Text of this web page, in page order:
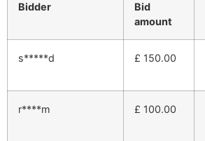
Bidder
Bid
amount
s*****d £ 150.00
r****m £ 100.00